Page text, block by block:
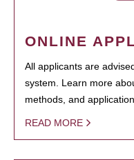
ONLINE
All applicants are
system. Learn more
methods, and
READ MORE